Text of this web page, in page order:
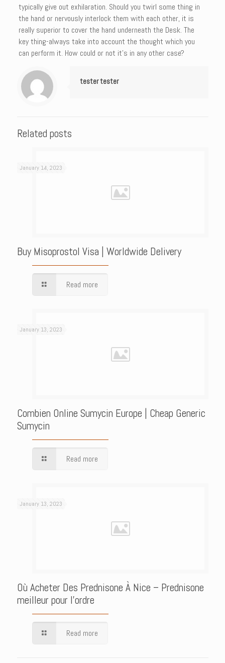
typically give out exhilaration. Should you twirl some thing in
the hand or nervously interlock them with each other, it is
really superior to cover the hand underneath the Desk. The
key thing-always take into account the thought which you
can perform it. How could or not it’s in any other case?
tester tester
Related posts
January 14, 2023
Buy Misoprostol Visa | Worldwide Delivery
Read more
January 13, 2023
Combien Online Sumycin Europe | Cheap Generic
Sumycin
Read more
January 13, 2023
Où Acheter Des Prednisone À Nice – Prednisone
meilleur pour l’ordre
Read more